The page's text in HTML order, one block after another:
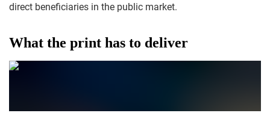
direct beneficiaries in the public market.
What the print has to deliver